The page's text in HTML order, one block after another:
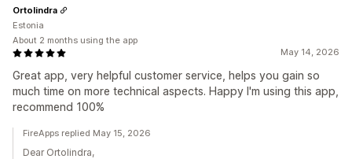
May 14, 2026
Great app, very helpful customer service, helps you gain so
much time on more technical aspects. Happy I'm using this app,
recommend 100%
Ortolindra
Estonia
About 2 months using the app
FireApps replied May 15, 2026
Dear Ortolindra,